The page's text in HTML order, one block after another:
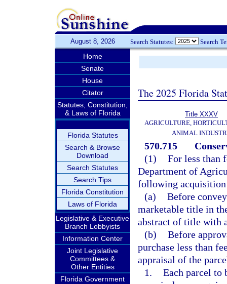
August 8, 2026 Search Statutes: Search
Home
Senate
House
Citator
Statutes, Constitution,
& Laws of Florida
Florida Statutes
Search & Browse
Download
Search Statutes
Search Tips
Florida Constitution
Laws of Florida
Legislative & Executive
Branch Lobbyists
Information Center
Joint Legislative
Committees &
Other Entities
Florida Government
The 2025 Florida
Title XXXV
AGRICULTURE,
ANIMAL
570.715
(1) For less than
Department of
following acquisition
(a) Before
marketable title in
abstract of title with
(b) Before
purchase less than
appraisal of the
1. Each parcel to